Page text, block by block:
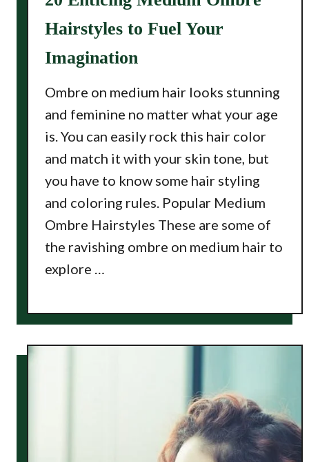
Hairstyles to Fuel Your
Imagination
Ombre on medium hair looks stunning
and feminine no matter what your age
is. You can easily rock this hair color
and match it with your skin tone, but
you have to know some hair styling
and coloring rules. Popular Medium
Ombre Hairstyles These are some of
the ravishing ombre on medium hair to
explore …